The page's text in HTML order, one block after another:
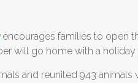
encourages families to open
will go home with a holiday
and reunited 943